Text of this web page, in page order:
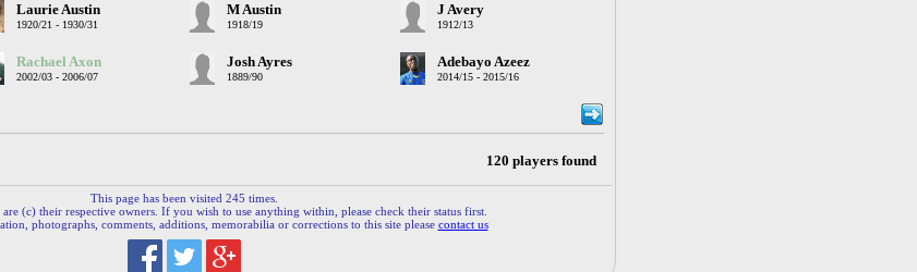
Laurie Austin
1920/21 - 1930/31
M Austin
1918/19
J Avery
1912/13
Rachael Axon
2002/03 - 2006/07
Josh Ayres
1889/90
Adebayo Azeez
2014/15 - 2015/16
120 players found
This page has been visited 245 times.
(c) their respective owners. If you wish to use anything within, please check their status first.
photographs, comments, additions, memorabilia or corrections to this site please contact us